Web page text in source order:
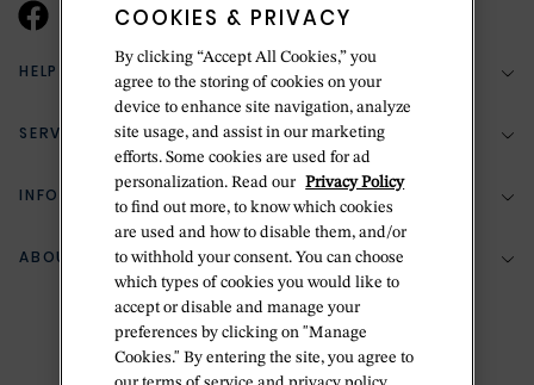
HELP & SUPPORT
(888) 556-2127
Return Policy
Zillion Jewelry Insurance
Delivery Information
SERVICES
Bespoke Design
Jewelry Repair
INFORMATION
Your Security
Terms & Conditions
Privacy Policy
ABOUT BETTERIDGE
The Betteridge Difference
COOKIES & PRIVACY
By clicking “Accept All Cookies,” you
agree to the storing of cookies on your
device to enhance site navigation, analyze
site usage, and assist in our marketing
efforts. Some cookies are used for ad
personalization. Read our Privacy Policy
to find out more, to know which cookies
are used and how to disable them, and/or
to withhold your consent. You can choose
which types of cookies you would like to
accept or disable and manage your
preferences by clicking on "Manage
Cookies." By entering the site, you agree to